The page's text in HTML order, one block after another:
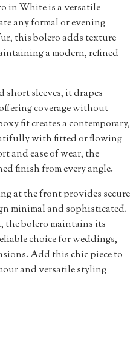
in White is a versatile
any formal or evening
this bolero adds texture
a modern, refined
sleeves, it drapes
coverage without
fit creates a contemporary,
with fitted or flowing
and ease of wear, the
finish from every angle.
at the front provides secure
minimal and sophisticated.
the bolero maintains its
choice for weddings,
Add this chic piece to
and versatile styling